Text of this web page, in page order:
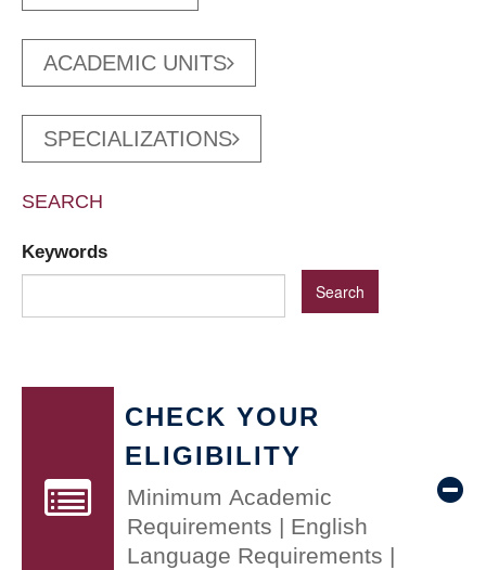
ACADEMIC UNITS
SPECIALIZATIONS
SEARCH
Keywords
CHECK YOUR
ELIGIBILITY
Minimum Academic
Requirements | English
Language Requirements |